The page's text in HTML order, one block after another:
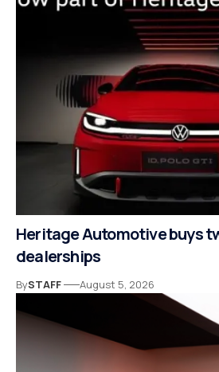
Heritage Automotive buys
dealerships
BySTAFF August 5, 2026